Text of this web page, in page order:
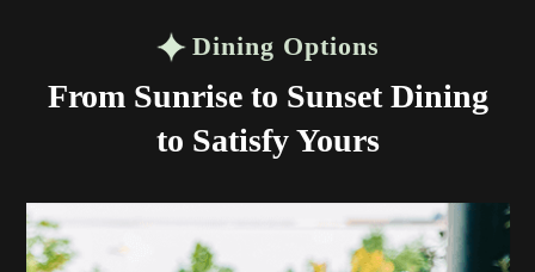
Dining Options
From Sunrise to Sunset Dining
to Satisfy Yours